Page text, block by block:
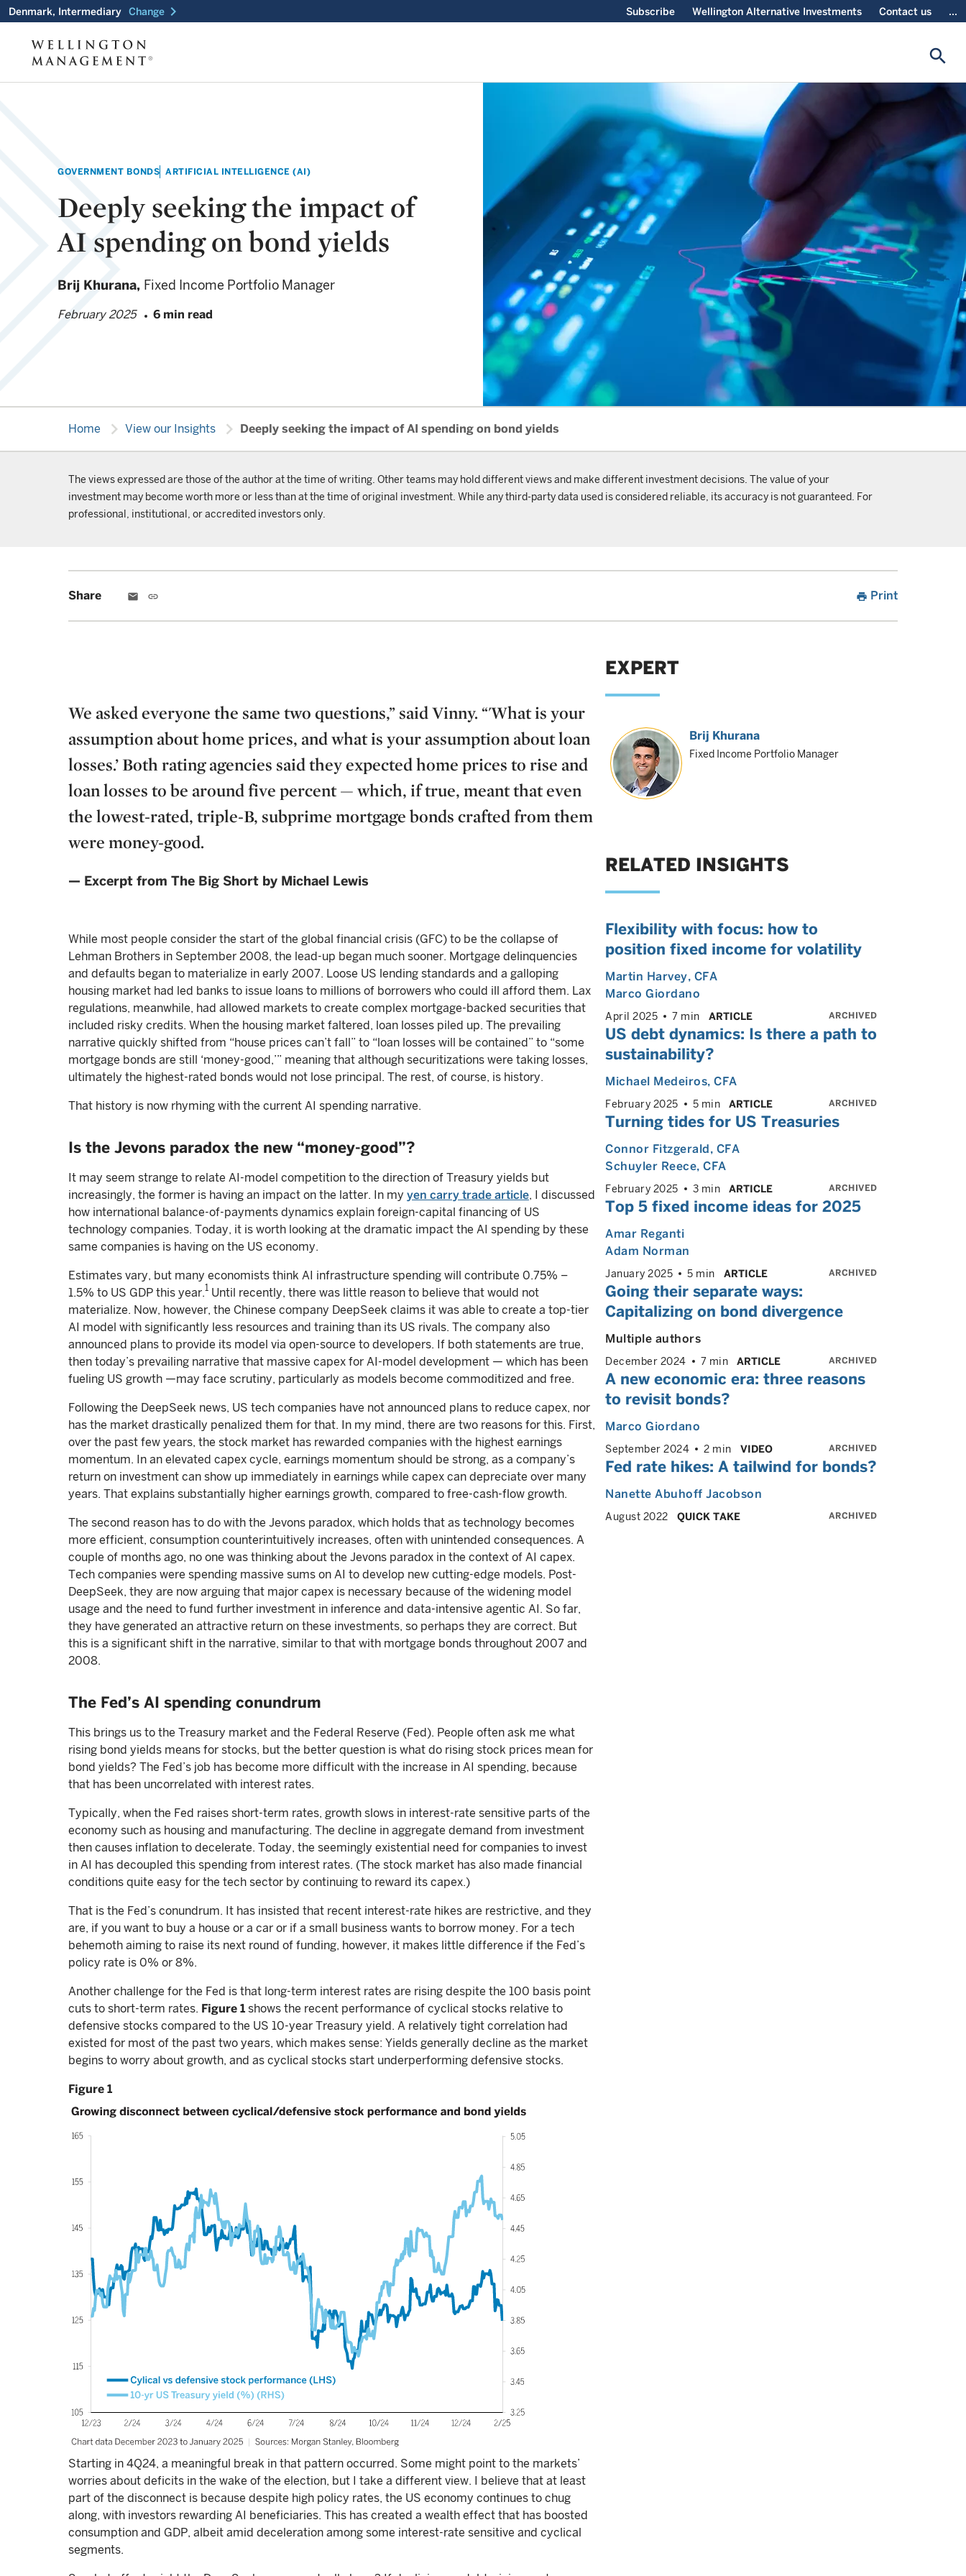
Denmark, Intermediary Change chevron_right Subscribe Wellington Alternative Investments Contact us ...
search
GOVERNMENT BONDS ARTIFICIAL INTELLIGENCE (AI)
Deeply seeking the impact of
AI spending on bond yields
Brij Khurana, Fixed Income Portfolio Manager
February 2025 6 min read
Home chevron_right View our Insights chevron_right Deeply seeking the impact of AI spending on bond yields
The views expressed are those of the author at the time of writing. Other teams may hold different views and make different investment decisions. The value of your
investment may become worth more or less than at the time of original investment. While any third-party data used is considered reliable, its accuracy is not guaranteed. For
professional, institutional, or accredited investors only.
Share email link print Print
We asked everyone the same two questions,” said Vinny. “'What is your
assumption about home prices, and what is your assumption about loan
losses.’ Both rating agencies said they expected home prices to rise and
loan losses to be around five percent — which, if true, meant that even
the lowest-rated, triple-B, subprime mortgage bonds crafted from them
were money-good.
— Excerpt from The Big Short by Michael Lewis
While most people consider the start of the global financial crisis (GFC) to be the collapse of
Lehman Brothers in September 2008, the lead-up began much sooner. Mortgage delinquencies
and defaults began to materialize in early 2007. Loose US lending standards and a galloping
housing market had led banks to issue loans to millions of borrowers who could ill afford them. Lax
regulations, meanwhile, had allowed markets to create complex mortgage-backed securities that
included risky credits. When the housing market faltered, loan losses piled up. The prevailing
narrative quickly shifted from “house prices can’t fall” to “loan losses will be contained” to “some
mortgage bonds are still ‘money-good,’” meaning that although securitizations were taking losses,
ultimately the highest-rated bonds would not lose principal. The rest, of course, is history.
That history is now rhyming with the current AI spending narrative.
Is the Jevons paradox the new “money-good”?
It may seem strange to relate AI-model competition to the direction of Treasury yields but
increasingly, the former is having an impact on the latter. In my yen carry trade article, I discussed
how international balance-of-payments dynamics explain foreign-capital financing of US
technology companies. Today, it is worth looking at the dramatic impact the AI spending by these
same companies is having on the US economy.
Estimates vary, but many economists think AI infrastructure spending will contribute 0.75% –
1.5% to US GDP this year.1 Until recently, there was little reason to believe that would not
materialize. Now, however, the Chinese company DeepSeek claims it was able to create a top-tier
AI model with significantly less resources and training than its US rivals. The company also
announced plans to provide its model via open-source to developers. If both statements are true,
then today’s prevailing narrative that massive capex for AI-model development — which has been
fueling US growth —may face scrutiny, particularly as models become commoditized and free.
Following the DeepSeek news, US tech companies have not announced plans to reduce capex, nor
has the market drastically penalized them for that. In my mind, there are two reasons for this. First,
over the past few years, the stock market has rewarded companies with the highest earnings
momentum. In an elevated capex cycle, earnings momentum should be strong, as a company’s
return on investment can show up immediately in earnings while capex can depreciate over many
years. That explains substantially higher earnings growth, compared to free-cash-flow growth.
The second reason has to do with the Jevons paradox, which holds that as technology becomes
more efficient, consumption counterintuitively increases, often with unintended consequences. A
couple of months ago, no one was thinking about the Jevons paradox in the context of AI capex.
Tech companies were spending massive sums on AI to develop new cutting-edge models. Post-
DeepSeek, they are now arguing that major capex is necessary because of the widening model
usage and the need to fund further investment in inference and data-intensive agentic AI. So far,
they have generated an attractive return on these investments, so perhaps they are correct. But
this is a significant shift in the narrative, similar to that with mortgage bonds throughout 2007 and
2008.
The Fed’s AI spending conundrum
This brings us to the Treasury market and the Federal Reserve (Fed). People often ask me what
rising bond yields means for stocks, but the better question is what do rising stock prices mean for
bond yields? The Fed’s job has become more difficult with the increase in AI spending, because
that has been uncorrelated with interest rates.
Typically, when the Fed raises short-term rates, growth slows in interest-rate sensitive parts of the
economy such as housing and manufacturing. The decline in aggregate demand from investment
then causes inflation to decelerate. Today, the seemingly existential need for companies to invest
in AI has decoupled this spending from interest rates. (The stock market has also made financial
conditions quite easy for the tech sector by continuing to reward its capex.)
That is the Fed’s conundrum. It has insisted that recent interest-rate hikes are restrictive, and they
are, if you want to buy a house or a car or if a small business wants to borrow money. For a tech
behemoth aiming to raise its next round of funding, however, it makes little difference if the Fed’s
policy rate is 0% or 8%.
Another challenge for the Fed is that long-term interest rates are rising despite the 100 basis point
cuts to short-term rates. Figure 1 shows the recent performance of cyclical stocks relative to
defensive stocks compared to the US 10-year Treasury yield. A relatively tight correlation had
existed for most of the past two years, which makes sense: Yields generally decline as the market
begins to worry about growth, and as cyclical stocks start underperforming defensive stocks.
Figure 1
Starting in 4Q24, a meaningful break in that pattern occurred. Some might point to the markets’
worries about deficits in the wake of the election, but I take a different view. I believe that at least
part of the disconnect is because despite high policy rates, the US economy continues to chug
along, with investors rewarding AI beneficiaries. This has created a wealth effect that has boosted
consumption and GDP, albeit amid deceleration among some interest-rate sensitive and cyclical
segments.
EXPERT
Brij Khurana
Fixed Income Portfolio Manager
RELATED INSIGHTS
Flexibility with focus: how to
position fixed income for volatility
Martin Harvey, CFA
Marco Giordano
April 2025 7 min ARTICLE ARCHIVED
US debt dynamics: Is there a path to
sustainability?
Michael Medeiros, CFA
February 2025 5 min ARTICLE ARCHIVED
Turning tides for US Treasuries
Connor Fitzgerald, CFA
Schuyler Reece, CFA
February 2025 3 min ARTICLE ARCHIVED
Top 5 fixed income ideas for 2025
Amar Reganti
Adam Norman
January 2025 5 min ARTICLE ARCHIVED
Going their separate ways:
Capitalizing on bond divergence
Multiple authors
December 2024 7 min ARTICLE ARCHIVED
A new economic era: three reasons
to revisit bonds?
Marco Giordano
September 2024 2 min VIDEO ARCHIVED
Fed rate hikes: A tailwind for bonds?
Nanette Abuhoff Jacobson
August 2022 QUICK TAKE ARCHIVED